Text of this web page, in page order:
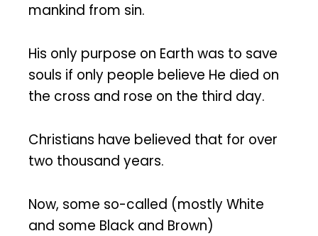
mankind from sin.
His only purpose on Earth was to save
souls if only people believe He died on
the cross and rose on the third day.
Christians have believed that for over
two thousand years.
Now, some so-called (mostly White
and some Black and Brown)